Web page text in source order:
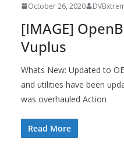
October 26, 2020
[IMAGE]
Vuplus
Whats New: Updated to
and utilities have been
was overhauled Action
Read More